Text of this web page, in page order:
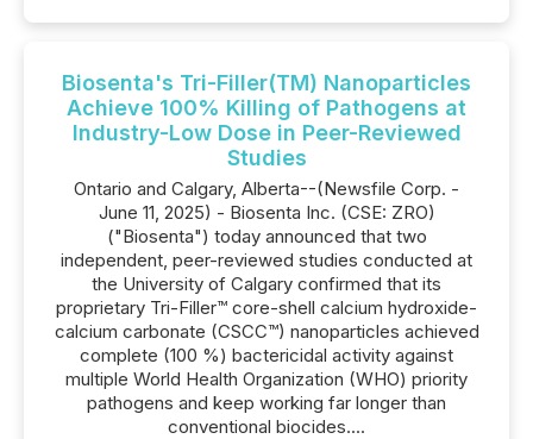
Biosenta's Tri-Filler(TM) Nanoparticles
Achieve 100% Killing of Pathogens at
Industry-Low Dose in Peer-Reviewed
Studies
Ontario and Calgary, Alberta--(Newsfile Corp. -
June 11, 2025) - Biosenta Inc. (CSE: ZRO)
("Biosenta") today announced that two
independent, peer-reviewed studies conducted at
the University of Calgary confirmed that its
proprietary Tri-Filler™ core-shell calcium hydroxide-
calcium carbonate (CSCC™) nanoparticles achieved
complete (100 %) bactericidal activity against
multiple World Health Organization (WHO) priority
pathogens and keep working far longer than
conventional biocides....